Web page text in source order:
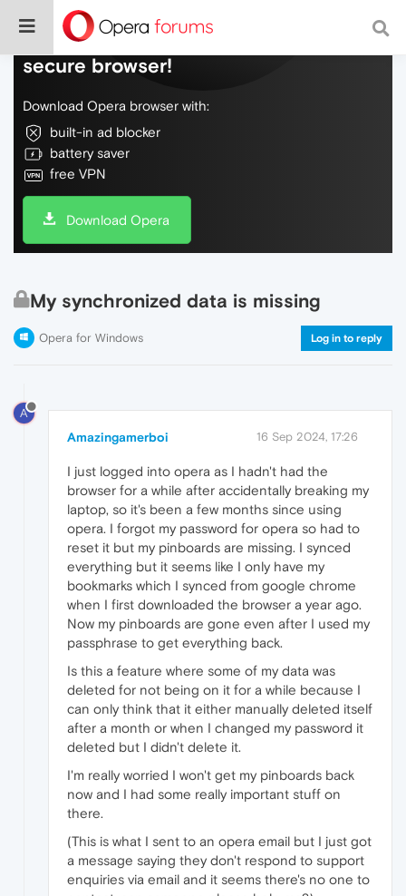
Do more on the web, with a fast and
secure browser!
Download Opera browser with:
built-in ad blocker
battery saver
free VPN
Download Opera
My synchronized data is missing
Opera for Windows Log in to reply
A
Amazingamerboi 16 Sep 2024, 17:26
I just logged into opera as I hadn't had the
browser for a while after accidentally breaking my
laptop, so it's been a few months since using
opera. I forgot my password for opera so had to
reset it but my pinboards are missing. I synced
everything but it seems like I only have my
bookmarks which I synced from google chrome
when I first downloaded the browser a year ago.
Now my pinboards are gone even after I used my
passphrase to get everything back.
Is this a feature where some of my data was
deleted for not being on it for a while because I
can only think that it either manually deleted itself
after a month or when I changed my password it
deleted but I didn't delete it.
I'm really worried I won't get my pinboards back
now and I had some really important stuff on
there.
(This is what I sent to an opera email but I just got
a message saying they don't respond to support
enquiries via email and it seems there's no one to